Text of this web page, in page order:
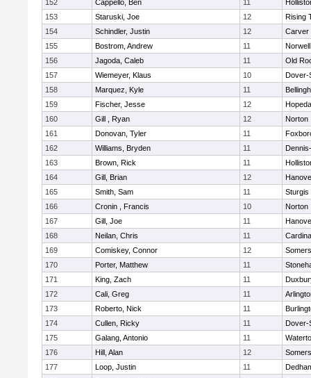
152 Cappello, Ben 11
153
Staruski, Joe 12
Rising
154
Schindler, Justin 12
Carver
155
Bostrom, Andrew 11
Norwell
156
Jagoda, Caleb 11
Old
157
Wiemeyer, Klaus 10
Dover-
158
Marquez, Kyle 11
159
Fischer, Jesse 12
160
Gill , Ryan 12
Norton
161
Donovan, Tyler 11
162
Williams, Bryden 11
163
Brown, Rick 11
164
Gill, Brian 12
165
Smith, Sam 11
Sturgis
166
Cronin , Francis 10
Norton
167
Gill, Joe 11
168
Neilan, Chris 11
169
Comiskey, Connor 12
170
Porter, Matthew 11
171
King, Zach 11
172
Cali, Greg 11
173
Roberto, Nick 11
174
Cullen, Ricky 11
Dover-
175
Galang, Antonio 11
176
Hill, Alan 12
177
Loop, Justin 11